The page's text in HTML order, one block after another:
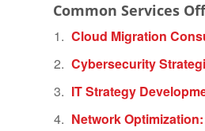
Common Services
Cloud Migration
Cybersecurity
IT Strategy
Network Optimization: